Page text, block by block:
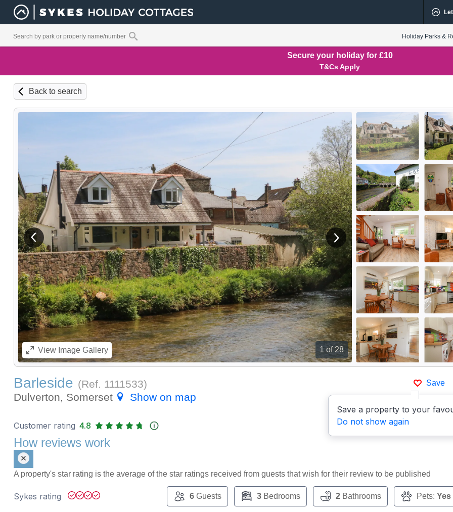
Holiday Parks &
Secure your holiday for £10
T&Cs Apply
Back to search
1 of 28
View previous image View next image
ViewImage Gallery
Save
Save a property to your
Do not show again
Barleside (Ref. 1111533)
Dulverton, Somerset
Show on map
Customer rating 4.8
How reviews work
A property's star rating is the average of the star ratings received from guests that wish for their review to be published
Sykes rating 6Guests 3Bedrooms 2Bathrooms Pets: Yes